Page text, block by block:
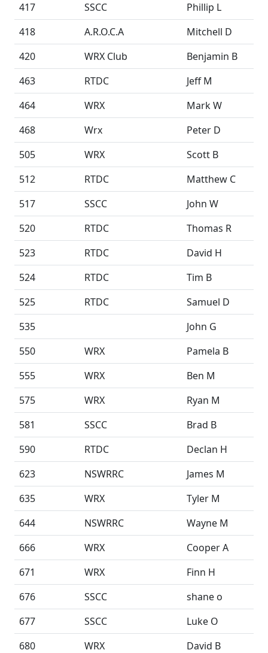
417
SSCC
Phillip L
418
A.R.O.C.A
Mitchell D
420
WRX Club
Benjamin B
463
RTDC
Jeff M
464
WRX
Mark W
468
Wrx
Peter D
505
WRX
Scott B
512
RTDC
Matthew C
517
SSCC
John W
520
RTDC
Thomas R
523
RTDC
David H
524
RTDC
Tim B
525
RTDC
Samuel D
535
John G
550
WRX
Pamela B
555
WRX
Ben M
575
WRX
Ryan M
581
SSCC
Brad B
590
RTDC
Declan H
623
NSWRRC
James M
635
WRX
Tyler M
644
NSWRRC
Wayne M
666
WRX
Cooper A
671
WRX
Finn H
676
SSCC
shane o
677
SSCC
Luke O
680
WRX
David B